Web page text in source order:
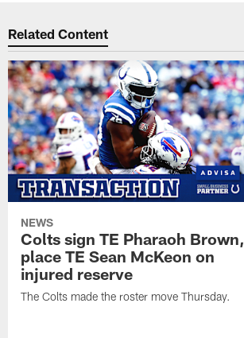
Related Content
NEWS
Colts sign TE Pharaoh Brown,
place TE Sean McKeon on
injured reserve
The Colts made the roster move Thursday.